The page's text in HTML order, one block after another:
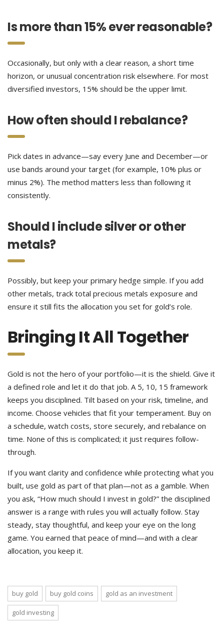
Is more than 15% ever reasonable?
Occasionally, but only with a clear reason, a short time
horizon, or unusual concentration risk elsewhere. For most
diversified investors, 15% should be the upper limit.
How often should I rebalance?
Pick dates in advance—say every June and December—or
use bands around your target (for example, 10% plus or
minus 2%). The method matters less than following it
consistently.
Should I include silver or other
metals?
Possibly, but keep your primary hedge simple. If you add
other metals, track total precious metals exposure and
ensure it still fits the allocation you set for gold’s role.
Bringing It All Together
Gold is not the hero of your portfolio—it is the shield. Give it
a defined role and let it do that job. A 5, 10, 15 framework
keeps you disciplined. Tilt based on your risk, timeline, and
income. Choose vehicles that fit your temperament. Buy on
a schedule, watch costs, store securely, and rebalance on
time. None of this is complicated; it just requires follow-
through.
If you want clarity and confidence while protecting what you
built, use gold as part of that plan—not as a gamble. When
you ask, “How much should I invest in gold?” the disciplined
answer is a range with rules you will actually follow. Stay
steady, stay thoughtful, and keep your eye on the long
game. You earned that peace of mind—and with a clear
allocation, you keep it.
buy gold buy gold coins gold as an investment
gold investing